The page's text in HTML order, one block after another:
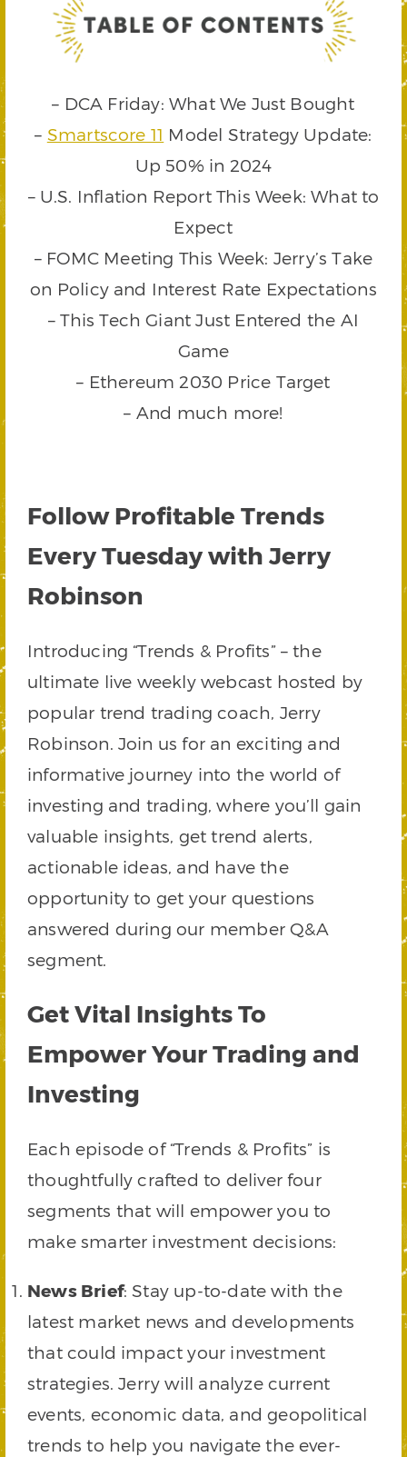
– DCA Friday: What We Just Bought
– Smartscore 11 Model Strategy Update:
Up 50% in 2024
– U.S. Inflation Report This Week: What to
Expect
– FOMC Meeting This Week: Jerry’s Take
on Policy and Interest Rate Expectations
– This Tech Giant Just Entered the AI
Game
– Ethereum 2030 Price Target
– And much more!
Follow Profitable Trends
Every Tuesday with Jerry
Robinson
Introducing “Trends & Profits” – the
ultimate live weekly webcast hosted by
popular trend trading coach, Jerry
Robinson. Join us for an exciting and
informative journey into the world of
investing and trading, where you’ll gain
valuable insights, get trend alerts,
actionable ideas, and have the
opportunity to get your questions
answered during our member Q&A
segment.
Get Vital Insights To
Empower Your Trading and
Investing
Each episode of “Trends & Profits” is
thoughtfully crafted to deliver four
segments that will empower you to
make smarter investment decisions:
News Brief: Stay up-to-date with the
latest market news and developments
that could impact your investment
strategies. Jerry will analyze current
events, economic data, and geopolitical
trends to help you navigate the ever-